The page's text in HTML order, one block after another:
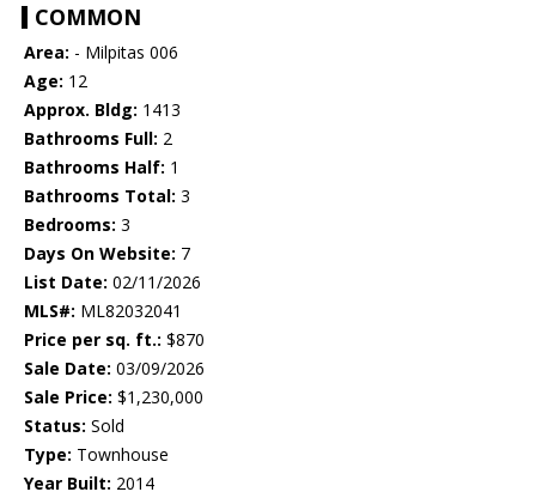
COMMON
Area: - Milpitas 006
Age: 12
Approx. Bldg: 1413
Bathrooms Full: 2
Bathrooms Half: 1
Bathrooms Total: 3
Bedrooms: 3
Days On Website: 7
List Date: 02/11/2026
MLS#: ML82032041
Price per sq. ft.: $870
Sale Date: 03/09/2026
Sale Price: $1,230,000
Status: Sold
Type: Townhouse
Year Built: 2014